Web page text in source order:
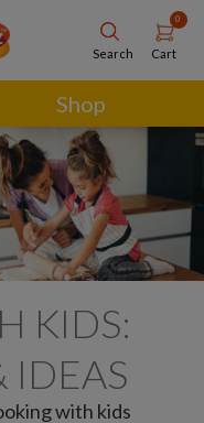
Search
0
Cart
Shop
KIDS:
IDEAS
with kids